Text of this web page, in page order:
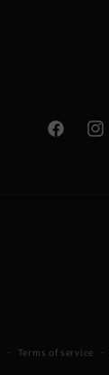
Facebook
Terms of service